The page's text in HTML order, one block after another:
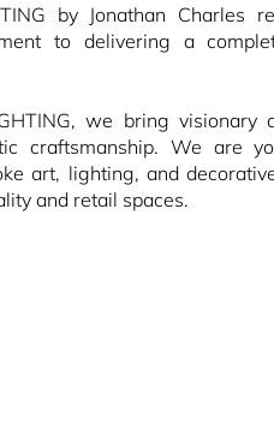
by Jonathan Charles
to delivering a
we bring visionary
craftsmanship. We are
art, lighting, and
and retail spaces.